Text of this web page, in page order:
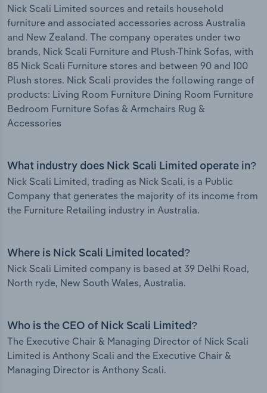
Nick Scali Limited sources and retails household
furniture and associated accessories across Australia
and New Zealand. The company operates under two
brands, Nick Scali Furniture and Plush-Think Sofas, with
85 Nick Scali Furniture stores and between 90 and 100
Plush stores. Nick Scali provides the following range of
products: Living Room Furniture Dining Room Furniture
Bedroom Furniture Sofas & Armchairs Rug &
Accessories
What industry does Nick Scali Limited operate in?
Nick Scali Limited, trading as Nick Scali, is a Public
Company that generates the majority of its income from
the Furniture Retailing industry in Australia.
Where is Nick Scali Limited located?
Nick Scali Limited company is based at 39 Delhi Road,
North ryde, New South Wales, Australia.
Who is the CEO of Nick Scali Limited?
The Executive Chair & Managing Director of Nick Scali
Limited is Anthony Scali and the Executive Chair &
Managing Director is Anthony Scali.